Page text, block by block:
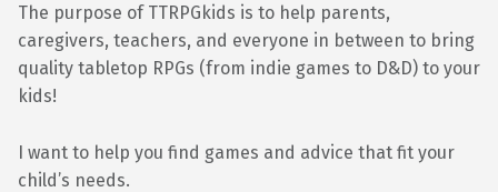
The purpose of TTRPGkids is to help parents,
caregivers, teachers, and everyone in between to bring
quality tabletop RPGs (from indie games to D&D) to your
kids!
I want to help you find games and advice that fit your
child’s needs.